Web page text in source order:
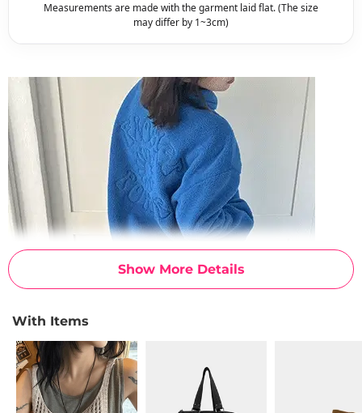
Show More Details
Measurements are made with the garment laid flat. (The size
may differ by 1~3cm)
With Items